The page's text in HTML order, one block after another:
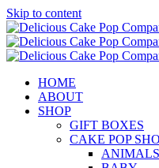
Skip to content
HOME
ABOUT
SHOP
GIFT BOXES
CAKE POP
ANIMALS